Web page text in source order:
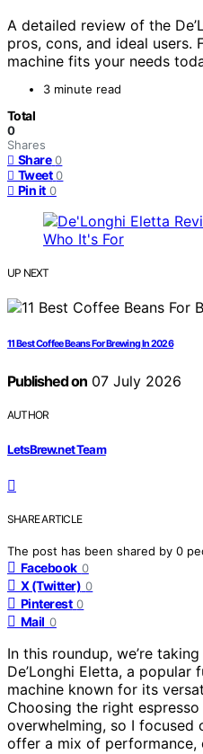
A detailed review of the
pros, cons, and ideal users.
machine fits your needs
3 minute read
Total
0
Shares
Share 0
Tweet 0
Pin it 0
UP NEXT
11 Best Coffee Beans For Brewing In 2026
Published on07 July 2026
AUTHOR
LetsBrew.net Team
SHARE ARTICLE
The post has been shared by 0
Facebook 0
X (Twitter) 0
Pinterest 0
Mail 0
In this roundup, we’re
De’Longhi Eletta, a popular
machine known for its
Choosing the right
overwhelming, so I
offer a mix of performance,